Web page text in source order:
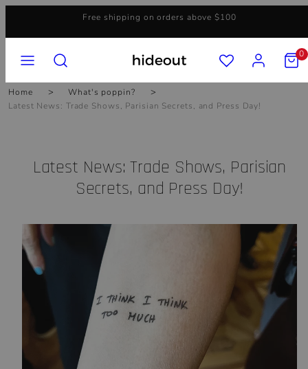
content
Free shipping on orders above $100
VIEW
MY
CART
(0)
0
Home
What's poppin?
Latest News: Trade Shows, Parisian Secrets, and Press Day!
Latest News: Trade Shows, Parisian
Secrets, and Press Day!